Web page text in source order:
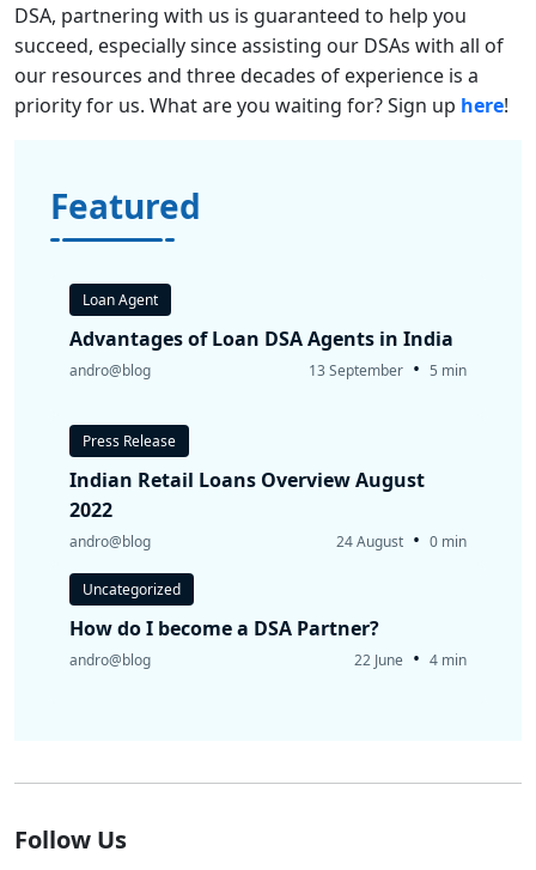
DSA, partnering with us is guaranteed to help you
succeed, especially since assisting our DSAs with all of
our resources and three decades of experience is a
priority for us. What are you waiting for? Sign up here!
Featured
Loan Agent
Advantages of Loan DSA Agents in India
andro@blog 13 September • 5 min
Press Release
Indian Retail Loans Overview August
2022
andro@blog 24 August • 0 min
Uncategorized
How do I become a DSA Partner?
andro@blog 22 June • 4 min
Follow Us